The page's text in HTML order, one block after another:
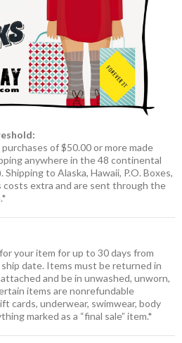
of $50.00 or more made
anywhere in the 48 continental
to Alaska, Hawaii, P.O. Boxes,
costs extra and are sent through the
your item for up to 30 days from
date. Items must be returned in
and be in unwashed, unworn,
items are nonrefundable
cards, underwear, swimwear, body
marked as a “final sale” item.*